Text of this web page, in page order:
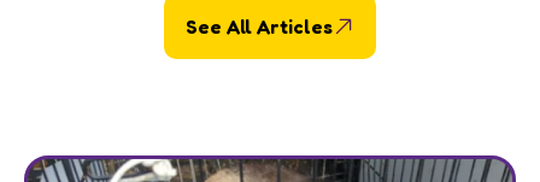
See All Articles